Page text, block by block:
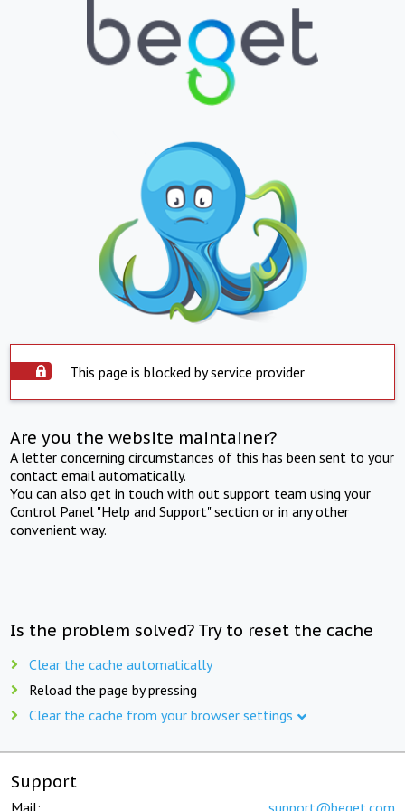
This page is blocked by service provider
Are you the website maintainer?
A letter concerning circumstances of this has been sent to your
contact email automatically.
You can also get in touch with out support team using your
Control Panel "Help and Support" section or in any other
convenient way.
Is the problem solved? Try to reset the cache
Clear the cache automatically
Reload the page by pressing
Clear the cache from your browser settings
Support
Mail: support@beget.com